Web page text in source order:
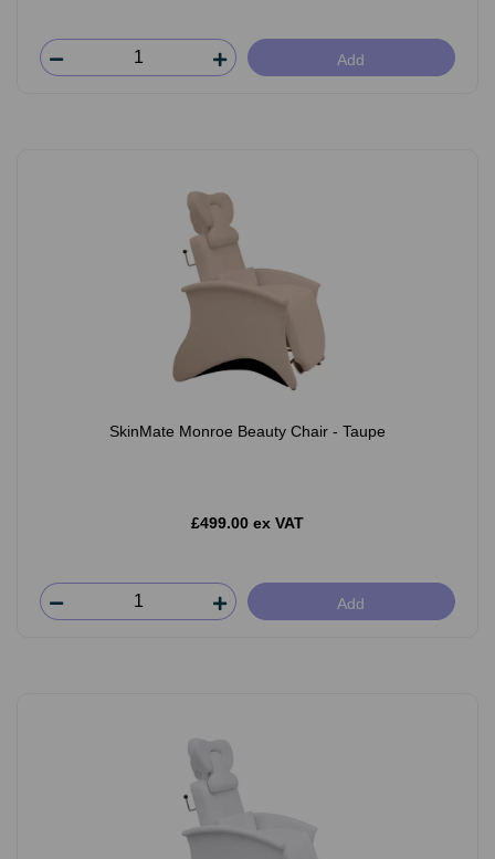
Add
SkinMate Monroe Beauty Chair - Taupe
£499.00 ex VAT
Add